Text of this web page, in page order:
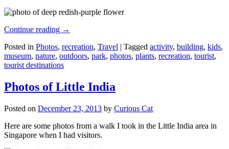
Continue reading →
Posted in Photos, recreation, Travel | Tagged activity, building, kids,
museum, nature, outdoors, park, photos, plants, recreation, tourist,
tourist destinations
Photos of Little India
Posted on December 23, 2013 by Curious Cat
Here are some photos from a walk I took in the Little India area in
Singapore when I had visitors.